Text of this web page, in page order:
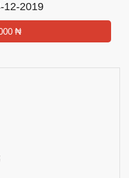
12-2019
₦